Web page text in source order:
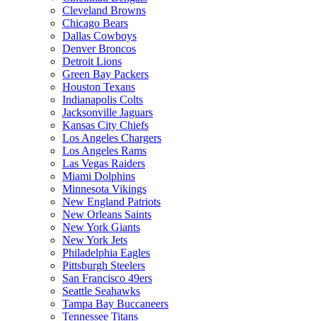
Cleveland Browns
Chicago Bears
Dallas Cowboys
Denver Broncos
Detroit Lions
Green Bay Packers
Houston Texans
Indianapolis Colts
Jacksonville Jaguars
Kansas City Chiefs
Los Angeles Chargers
Los Angeles Rams
Las Vegas Raiders
Miami Dolphins
Minnesota Vikings
New England Patriots
New Orleans Saints
New York Giants
New York Jets
Philadelphia Eagles
Pittsburgh Steelers
San Francisco 49ers
Seattle Seahawks
Tampa Bay Buccaneers
Tennessee Titans